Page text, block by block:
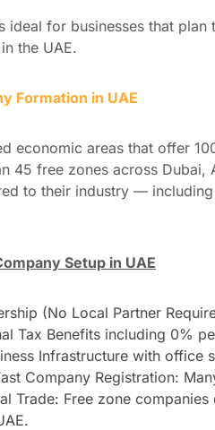
ideal for businesses that
the UAE.
Formation in UAE
economic areas that offer
45 free zones across Dubai,
to their industry —
Setup in UAE
(No Local Partner
Tax Benefits including 0%
Infrastructure with office
Company Registration:
Trade: Free zone